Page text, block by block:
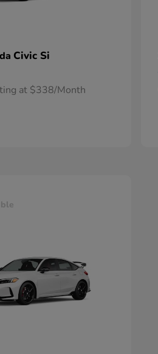
Civic Si
at $338/Month